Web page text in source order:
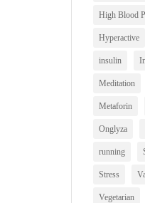
High Blood
Hyperactive
insulin
Meditation
Metaforin
Onglyza
running
Stress
Vegetarian